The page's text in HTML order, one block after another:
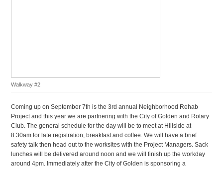
Walkway #2
Coming up on September 7th is the 3rd annual Neighborhood Rehab
Project and this year we are partnering with the City of Golden and Rotary
Club. The general schedule for the day will be to meet at Hillside at
8:30am for late registration, breakfast and coffee. We will have a brief
safety talk then head out to the worksites with the Project Managers. Sack
lunches will be delivered around noon and we will finish up the workday
around 4pm. Immediately after the City of Golden is sponsoring a